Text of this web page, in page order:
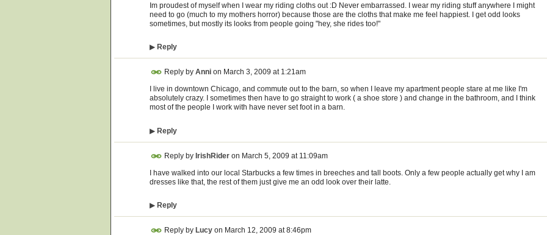
Im proudest of myself when I wear my riding cloths out :D Never embarrassed. I wear my riding stuff anywhere I might
need to go (much to my mothers horror) because those are the cloths that make me feel happiest. I get odd looks
sometimes, but mostly its looks from people going "hey, she rides too!"
▶ Reply
Reply by Anni on March 3, 2009 at 1:21am
I live in downtown Chicago, and commute out to the barn, so when I leave my apartment people stare at me like I'm
absolutely crazy. I sometimes then have to go straight to work ( a shoe store ) and change in the bathroom, and I think
most of the people I work with have never set foot in a barn.
▶ Reply
Reply by IrishRider on March 5, 2009 at 11:09am
I have walked into our local Starbucks a few times in breeches and tall boots. Only a few people actually get why I am
dresses like that, the rest of them just give me an odd look over their latte.
▶ Reply
Reply by Lucy on March 12, 2009 at 8:46pm